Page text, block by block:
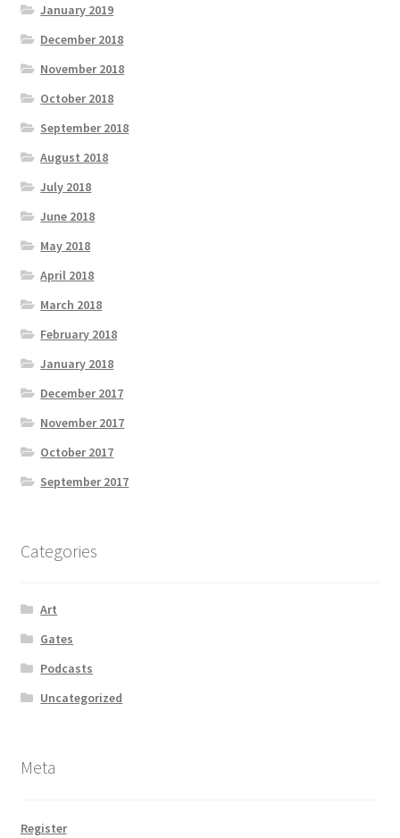
January 2019
December 2018
November 2018
October 2018
September 2018
August 2018
July 2018
June 2018
May 2018
April 2018
March 2018
February 2018
January 2018
December 2017
November 2017
October 2017
September 2017
Categories
Art
Gates
Podcasts
Uncategorized
Meta
Register